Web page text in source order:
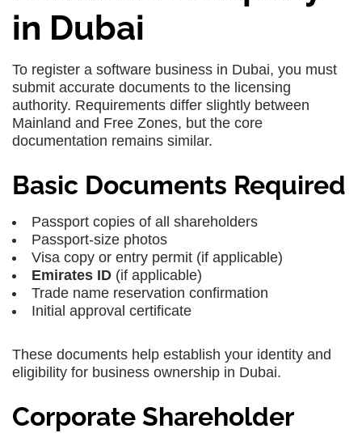
in Dubai
To register a software business in Dubai, you must
submit accurate documents to the licensing
authority. Requirements differ slightly between
Mainland and Free Zones, but the core
documentation remains similar.
Basic Documents Required
Passport copies of all shareholders
Passport-size photos
Visa copy or entry permit (if applicable)
Emirates ID (if applicable)
Trade name reservation confirmation
Initial approval certificate
These documents help establish your identity and
eligibility for business ownership in Dubai.
Corporate Shareholder